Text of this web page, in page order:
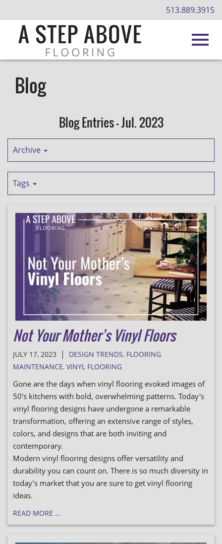
513.889.3915
Blog
Blog Entries - Jul. 2023
Archive
Tags
Not Your Mother’s Vinyl Floors
JULY 17, 2023 | DESIGN TRENDS, FLOORING
MAINTENANCE, VINYL FLOORING
Gone are the days when vinyl flooring evoked images of
50's kitchens with bold, overwhelming patterns. Today's
vinyl flooring designs have undergone a remarkable
transformation, offering an extensive range of styles,
colors, and designs that are both inviting and
contemporary.
Modern vinyl flooring designs offer versatility and
durability you can count on. There is so much diversity in
today’s market that you are sure to get vinyl flooring
ideas.
READ MORE …